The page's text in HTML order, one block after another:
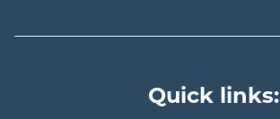
Quick links: